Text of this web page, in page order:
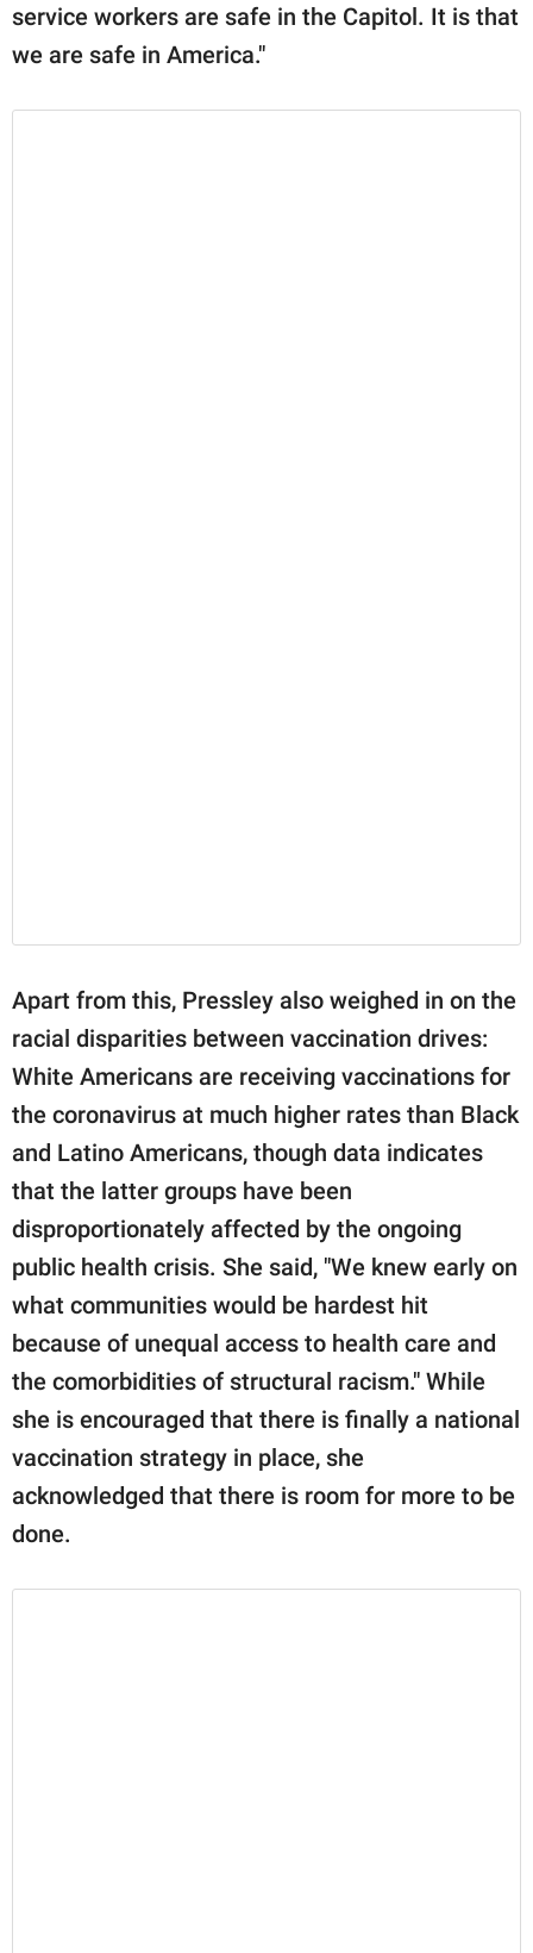
service workers are safe in the Capitol. It is that
we are safe in America."
Apart from this, Pressley also weighed in on the
racial disparities between vaccination drives:
White Americans are receiving vaccinations for
the coronavirus at much higher rates than Black
and Latino Americans, though data indicates
that the latter groups have been
disproportionately affected by the ongoing
public health crisis. She said, "We knew early on
what communities would be hardest hit
because of unequal access to health care and
the comorbidities of structural racism." While
she is encouraged that there is finally a national
vaccination strategy in place, she
acknowledged that there is room for more to be
done.